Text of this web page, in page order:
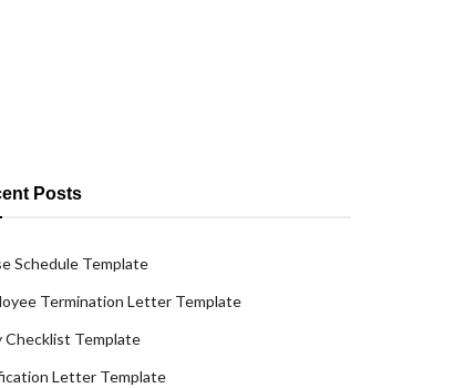
Posts
Schedule Template
Termination Letter Template
Checklist Template
Letter Template